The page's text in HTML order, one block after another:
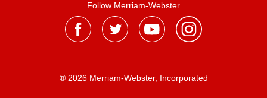
Follow Merriam-Webster
® 2026 Merriam-Webster, Incorporated